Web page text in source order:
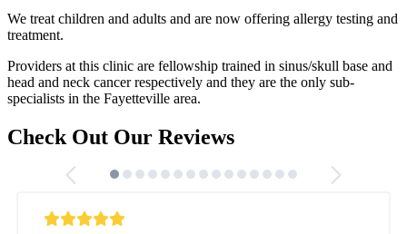
We treat children and adults and are now offering allergy testing and
treatment.
Providers at this clinic are fellowship trained in sinus/skull base and
head and neck cancer respectively and they are the only sub-
specialists in the Fayetteville area.
Check Out Our Reviews